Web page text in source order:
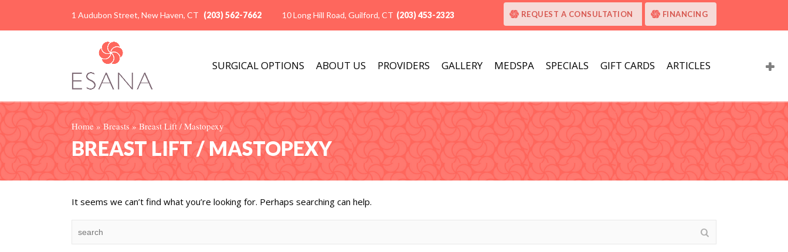
1 Audubon Street, New Haven, CT (203) 562-7662 10 Long Hill Road, Guilford, CT (203) 453-2323 REQUEST A CONSULTATION FINANCING
SURGICAL OPTIONS ABOUT US PROVIDERS GALLERY MEDSPA SPECIALS GIFT CARDS ARTICLES
Home » Breasts » Breast Lift / Mastopexy
BREAST LIFT / MASTOPEXY
It seems we can’t find what you’re looking for. Perhaps searching can help.